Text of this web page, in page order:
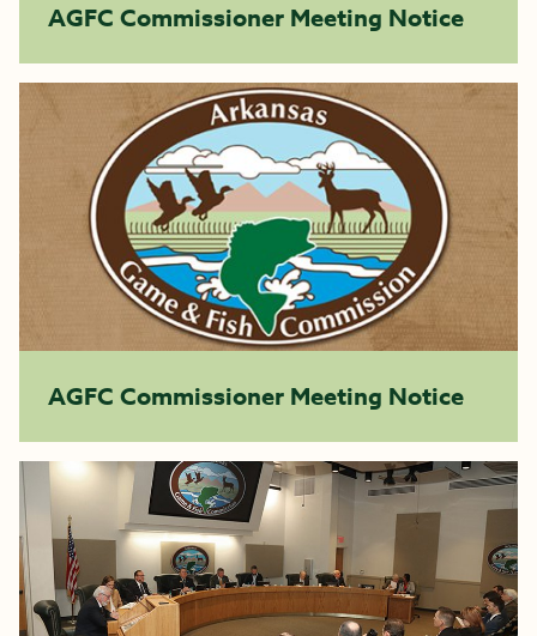
AGFC Commissioner Meeting Notice
AGFC Commissioner Meeting Notice